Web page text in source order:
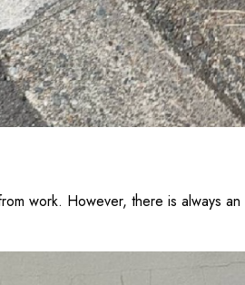
work. However, there is always